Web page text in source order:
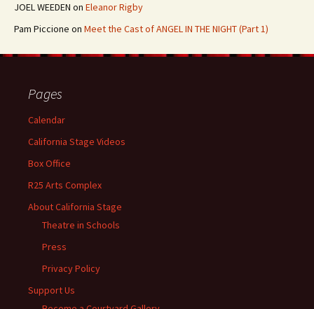
JOEL WEEDEN on Eleanor Rigby
Pam Piccione on Meet the Cast of ANGEL IN THE NIGHT (Part 1)
Pages
Calendar
California Stage Videos
Box Office
R25 Arts Complex
About California Stage
Theatre in Schools
Press
Privacy Policy
Support Us